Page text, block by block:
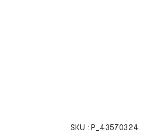
SKU : P_43570324